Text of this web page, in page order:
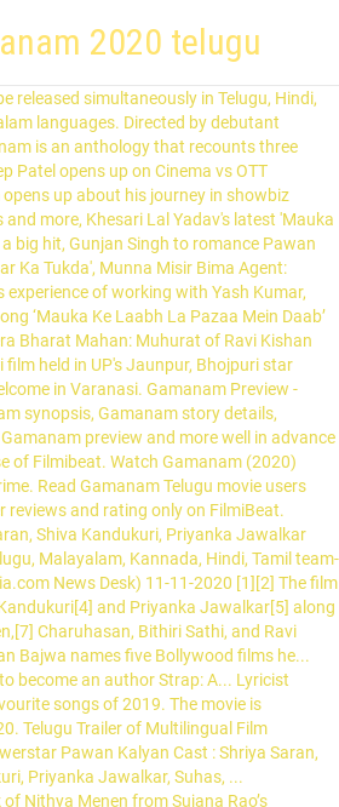
2020 telugu
LIVA Miss Diva 2020 finalists at Bennett University 2 - Pool Game Challenge, LIVA Miss Diva 2020 finalists at Bennett University 3 - Basketball Challenge, LIVA Miss Diva 2020 finalists at Bennett University - Table Tennis Challenge, LIVA Miss Diva 2020 - The Oterra Miss Congeniality Sub Contest, LIVA Miss Diva 2020 - Bennett University Miss Iron Maiden Challenge, Sara Ali Khan serves major vacay goals as she poses in a blue swimsuit in Maldives, Janhvi Kapoor starrer 'Good Lucky Jerry's shoot halted yet again as protesting farmers shout 'Janhvi Kapoor 'wapas jao'. ETimes is an Entertainment, TV & Lifestyle industry's promotional website and carries advertorials and native advertising. Starring Shriya Saran, Nithya Menon, Shiva Kandukuri , Priyanka Jawalkar, Suhas and other artists.Music of the movie composed by ‘Maestro’ Ilaiyaraaja and editing done by Ramakrishna Arram. Updated : Nov 11, 2020, 15:43 IST. MSN India offers latest national and World news, with the best of Cricket, Bollywood, Business, Lifestyle and more. Sujana Rao’s debut film Gamanam is a multi-starrer that’ll see release in Telugu, Tamil, Kannada, Malayalam and Hindi languages. News. Everybody’s Talking About Jamie - Official Tr... Dolly Kitty Aur Woh Chamakte Sitare - Officia... Divya Khosla Kumar and Pearl V Puri’s song 'Teri Aankho... Rahul Shetty: Prabhu Deva’s dance in ‘Mukkabla‘ in the ... Jasleen Royal: Recording 'Lag Ja Gale' with Radhika Mad... What makes singer Papon’s latest song different from hi... What is special about Tulsi Kumar’s latest song? "Gamanam Movie": Release Date, Cast, Trailer and all you need to Know; Starring Shriya Saran Gamanam is being made in in Telugu, Tamil, Kannada, Malayalam and Hindi. story-screenplay-direction - sujana raoproducer - ramesh karutoori ! 0 . “Here’s the fascinating Telugu Trailer of Multilingual film #Gamanam, Unveiled by #Powerstar #pawankalyan,” read the caption. New Movie Trailer. Draped in a saree and and sporting a bindi, Shriya looks dejected in the first look poster. The makers of the film posted pictures on Instagram of … Deepika is a true foodie and this video is the proof! Gamanam Telugu Trailer | Shriya Saran and Nithya Menen aim a strong comeback with Gamanam, a realistic drama that is directed by Sujana Rao . The principal photography of the film started in 2019. While, the post-production of the film was resumed in September 2020. Video : Vakeel Saab – Teaser -(Pawan Kalyan ,Sriram Venu ,Thaman S) January 14, 2021 Video: Welcome Aboard Trivikram (Pawan Kalyan, Rana Daggubati) January 15, 2021 Teaser : Love Story (Naga Chaitanya, Sai Pallavi) January 10, 2021 Teaser : Uppena – (Panja Vaisshnav Tej , Krithi Shetty) January 13, 2021 Teaser Glimpse : Chaavu Kaburu Challaga (Kartikeya, LavanyaTripathi) January 11, … November 11, 2020. Raghava Lawrence begins duty for 'Rudhran', Dhanush to play a peculiar character in Selvaraghavan's 'Naane Varuven', Ajith's kind gesture wins over the internet. … Gamanam Twitter Reviews - Get The Latest tweets about Gamanam movie & user twitter reaction on telugu movie Gamanam hashtag only on FilmiBeat Watch new Telugu Trailers from latest and upcoming movies of 2020. Aditya-Shweta enjoy a getaway in Sula Vineyards, Fans want Anushka-Virat to name their baby 'Sydney'. Access Outlook mail, Skype and Bing search Sivakarthikeyan's next to be produced by Rajinikanth's producer? Sonu Sood gets facilitated for his remarkable work November 21, 2020. Varun Dhawan to make his entry as a groom on his Quad Bike instead of ghodi? Movie News; The Big Story; Telugu360 - November 11, 2020. November 11, 2020. Commitment Telugu Movie Teaser | Tejaswi Madiwada, Anveshi Jain | Lakshmikanth Chenna. Mosagallu Suniel Shetty Teaser November 13, 2020 Surya Aakasam Nee Haddura movie Review & Rating November 12, 2020 Gamanam Telugu Trailer November 11, 2020 Top cinematographer Gnana Shekar is turning producer with an interesting content-driven film named Gaganam which is made in multiple languages. You can change your city from here. Akshay Waghmare: Would love to make a biopic on my grandfather, Bhargavi Chirmule : It is important to stay updated on social media, Sakhi Gokhale talks about her favourite katta and food in Pune, Pravin Tarde recalls his visit to Salman Khan's house, Rehan Chaudhary thanks the musical team, after recording 'Dhuandhaar' songs, Manan Desai talks about performing a live gig after 9 months, On the third day of #VirtualNavratri2020 with Ahmedabad Times, Khushi Shah shares her favourite festive look, Watch: Esha Kansara gives a major workout goal in the latest post, Exclusive! Check out the latest Telugu trailers, new movie trailers, trending Telugu movie trailers, and more at ETimes - Times of India Entertainment. On the occasion of the pretty actress' birthday, then makers have revealed the first look poster of the film. venki pushadapu ! Telugu movies. Alongside Telugu, the upcoming multilingual film will also be released in Tamil, Kannada, Malayalam as well as Hindi. Nithya Menen plays a singer named Shailaputri Devi in the upcoming film, Gamanam, which will release in Telugu, Tamil, Hindi, Kannada and Malayalam. Reviews. Mammootty joins One film set after 10 months in style, Watch: Actor Unni Mukundan shares videos of himself playing cricket and it is a treat for the sore eyes, Tovino Thomas birthday celebration with friends and family goes viral on the internet, Check out the making of ‘Vellam’ video song, Take a look at Nikhil Kumaraswamy's birthday celebrations, Dhruva Sarja gives a peek into his physical transformation journey for Pogaru, Watch: Sudeep, Yash dance at Ramesh Aravind's daughter Niharika's reception party, Kichcha Sudeep on being the chief guest at IFFI and his gratitude to his fans, Snapshots from the muhurtha of Bad Manners starring Abishek Ambareesh, Plabita Borthakur talks about her love for Kolkata, Anuradha Mukherjee wishes everyone a happy New Year, 'I couldn't think of a